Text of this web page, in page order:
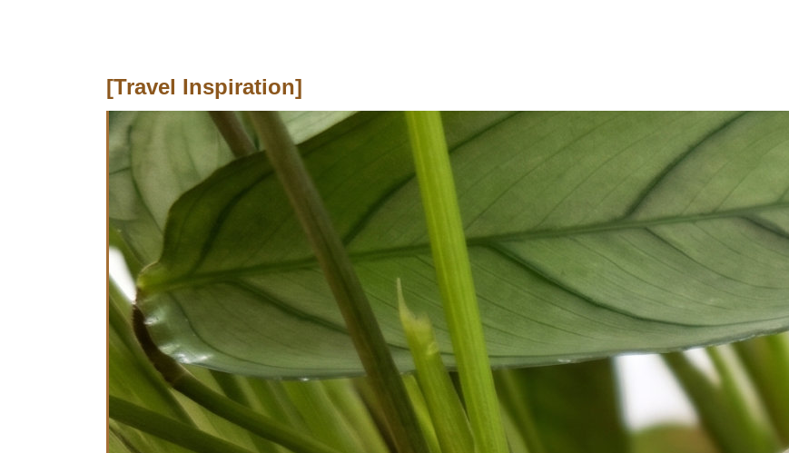
[Travel Inspiration]